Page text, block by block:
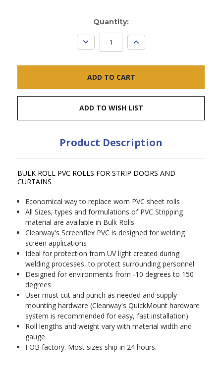
Quantity:
DECREASE
QUANTITY:
INCREASE
QUANTITY:
ADD TO WISH LIST
Product Description
BULK ROLL PVC ROLLS FOR STRIP DOORS AND
CURTAINS
Economical way to replace worn PVC sheet rolls
All Sizes, types and formulations of PVC Stripping
material are available in Bulk Rolls
Clearway's Screenflex PVC is designed for welding
screen applications
Ideal for protection from UV light created during
welding processes, to protect surrounding personnel
Designed for environments from -10 degrees to 150
degrees
User must cut and punch as needed and supply
mounting hardware (Clearway's QuickMount hardware
system is recommended for easy, fast installation)
Roll lengths and weight vary with material width and
gauge
FOB factory. Most sizes ship in 24 hours.